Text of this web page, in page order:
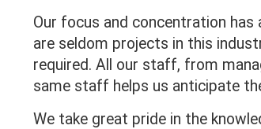
Our focus and concentration
are seldom projects in this
required. All our staff, from
same staff helps us anticipate
We take great pride in the